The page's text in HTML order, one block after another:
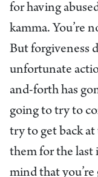
for having
kamma. You’re
But forgiveness
unfortunate
and-forth has
going to try to
try to get back
them for the last
mind that